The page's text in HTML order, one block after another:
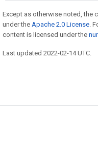
Except as otherwise noted, the
under the Apache 2.0 License.
content is licensed under the
Last updated 2022-02-14 UTC.